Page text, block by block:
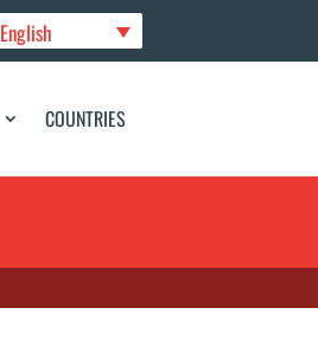
English
COUNTRIES